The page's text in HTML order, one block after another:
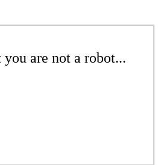
are not a robot...